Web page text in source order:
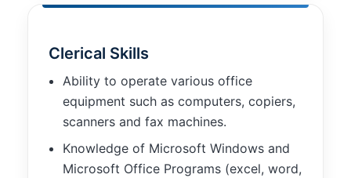
Clerical Skills
Ability to operate various office
equipment such as computers, copiers,
scanners and fax machines.
Knowledge of Microsoft Windows and
Microsoft Office Programs (excel, word,